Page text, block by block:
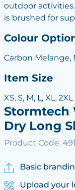
outdoor
is brushed for
Colour
Carbon Melange,
Item Size
XS, S, M, L, XL, 2XL
Stormtech
Dry Long
Product Code:
Basic
Upload your